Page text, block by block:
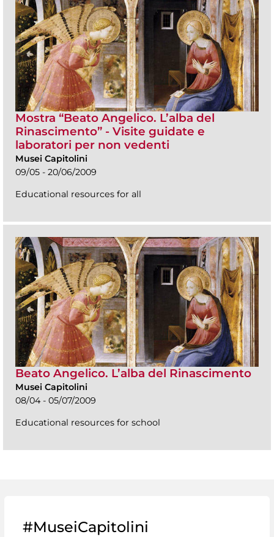
Mostra “Beato Angelico. L’alba del
Rinascimento” - Visite guidate e
laboratori per non vedenti
Musei Capitolini
09/05 - 20/06/2009
Educational resources for all
Beato Angelico. L’alba del Rinascimento
Musei Capitolini
08/04 - 05/07/2009
Educational resources for school
#MuseiCapitolini